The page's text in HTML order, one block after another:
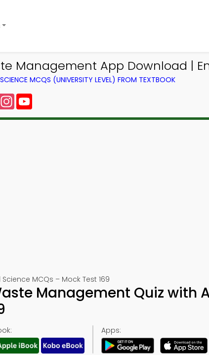
Management App Download |
MCQS (UNIVERSITY LEVEL) FROM TEXTBOOK
Instagram
MCQs – Mock Test 169
Management Quiz with
Apps: